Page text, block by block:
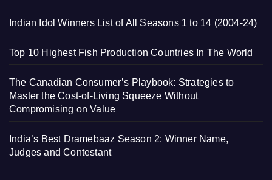
Indian Idol Winners List of All Seasons 1 to 14 (2004-24)
Top 10 Highest Fish Production Countries In The World
The Canadian Consumer’s Playbook: Strategies to
Master the Cost-of-Living Squeeze Without
Compromising on Value
India’s Best Dramebaaz Season 2: Winner Name,
Judges and Contestant